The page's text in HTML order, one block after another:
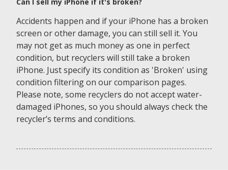
Accidents happen and if your iPhone has a broken
screen or other damage, you can still sell it. You
may not get as much money as one in perfect
condition, but recyclers will still take a broken
iPhone. Just specify its condition as 'Broken' using
condition filtering on our comparison pages.
Please note, some recyclers do not accept water-
damaged iPhones, so you should always check the
recycler’s terms and conditions.